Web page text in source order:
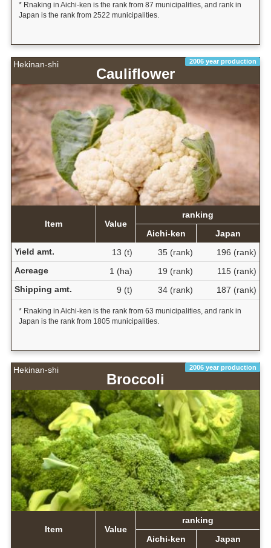
* Rnaking in Aichi-ken is the rank from 87 municipalities, and rank in
Japan is the rank from 2522 municipalities.
Hekinan-shi 2006 year production
Cauliflower
Item Value
ranking
Aichi-ken
Japan
Yield amt.
13 (t) 35 (rank)
196 (rank)
Acreage
1 (ha) 19 (rank)
115 (rank)
Shipping amt.
9 (t) 34 (rank) 187 (rank)
* Rnaking in Aichi-ken is the rank from 63 municipalities, and rank in
Japan is the rank from 1805 municipalities.
Hekinan-shi 2006 year production
Broccoli
Item Value
ranking
Aichi-ken
Japan